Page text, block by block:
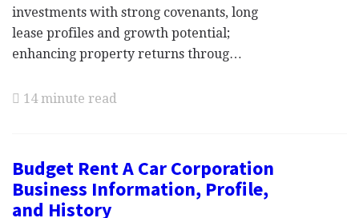
investments with strong covenants, long
lease profiles and growth potential;
enhancing property returns throug…
14 minute read
Budget Rent A Car Corporation
Business Information, Profile,
and History